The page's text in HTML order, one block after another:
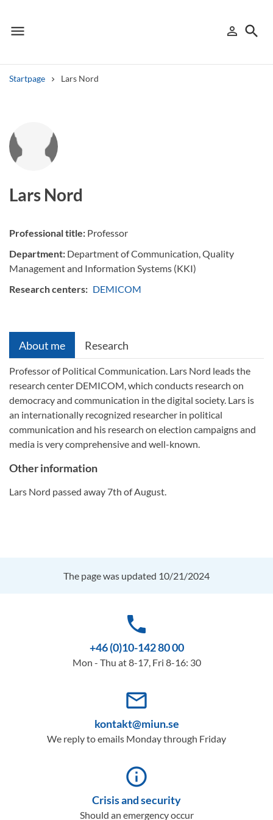
menu
Menu person_outline
Sign in
search
Startpage Lars Nord
Other search services
Find courses ans programmes
Search syllabus
Lars Nord
Professional title: Professor
Department: Department of Communication, Quality
Management and Information Systems (KKI)
Research centers: DEMICOM
About me Research
Professor of Political Communication. Lars Nord leads the
research center DEMICOM, which conducts research on
democracy and communication in the digital society. Lars is
an internationally recognized researcher in political
communication and his research on election campaigns and
media is very comprehensive and well-known.
Other information
Lars Nord passed away 7th of August.
The page was updated 10/21/2024
phone
+46 (0)10-142 80 00
Mon - Thu at 8-17, Fri 8-16: 30
mail_outline
kontakt@miun.se
We reply to emails Monday through Friday
info_outline
Crisis and security
Should an emergency occur